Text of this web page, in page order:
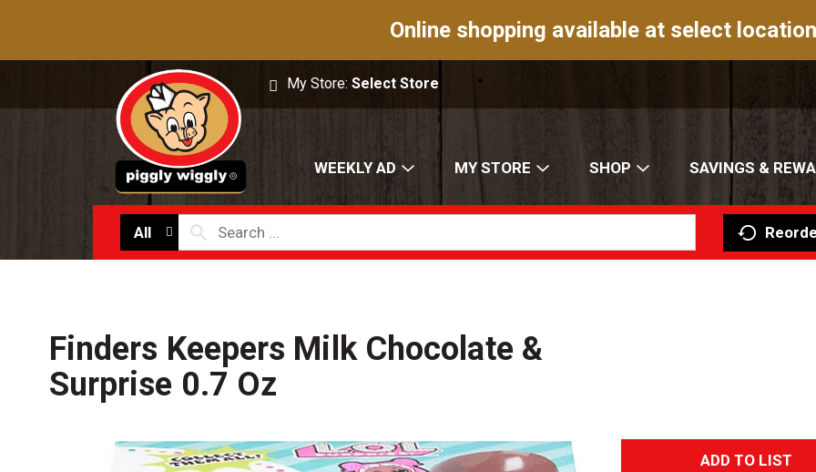
Online shopping available at select
My Store:Select Store
WEEKLY AD MY STORE SHOP SAVINGS &
All
Finders Keepers Milk Chocolate &
Surprise 0.7 Oz
A